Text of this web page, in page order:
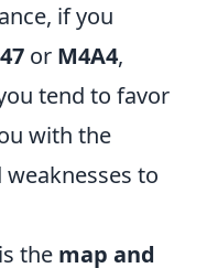
if you
or M4A4,
tend to favor
with the
to
the map and